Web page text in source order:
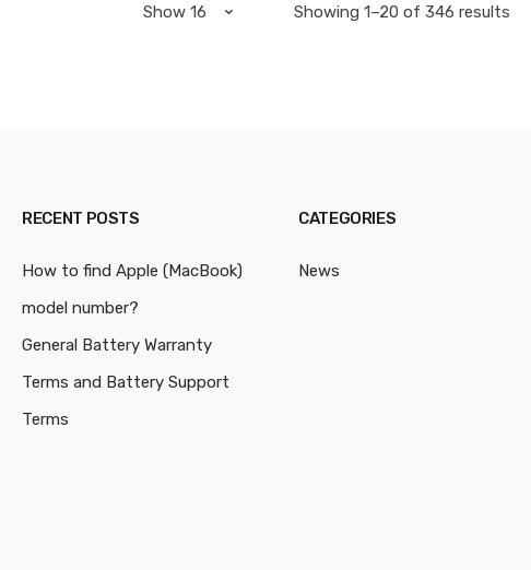
Showing 1–20 of 346 results
RECENT POSTS
How to find Apple (MacBook)
model number?
General Battery Warranty
Terms and Battery Support
Terms
CATEGORIES
News